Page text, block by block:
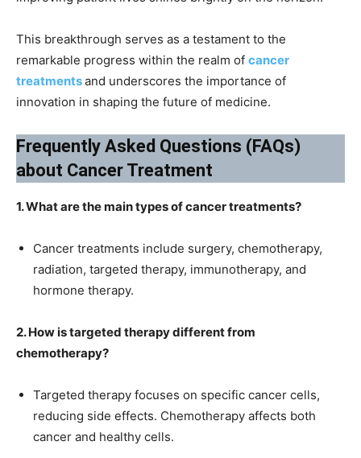
This breakthrough serves as a testament to the
remarkable progress within the realm of cancer
treatmentsand underscores the importance of
innovation in shaping the future of medicine.
Frequently Asked Questions (FAQs)
about Cancer Treatment
1. What are the main types of cancer treatments?
Cancer treatments include surgery, chemotherapy,
radiation, targeted therapy, immunotherapy, and
hormone therapy.
2. How is targeted therapy different from
chemotherapy?
Targeted therapy focuses on specific cancer cells,
reducing side effects. Chemotherapy affects both
cancer and healthy cells.